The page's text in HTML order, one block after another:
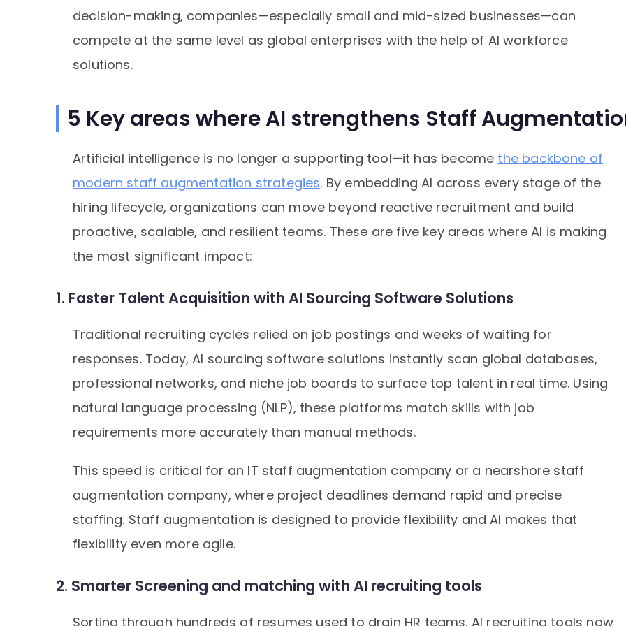
decision-making, companies—especially small and mid-sized businesses—can
compete at the same level as global enterprises with the help of AI workforce
solutions.
5 Key areas where AI strengthens Staff
Artificial intelligence is no longer a supporting tool—it has become the backbone of
modern staff augmentation strategies. By embedding AI across every stage of the
hiring lifecycle, organizations can move beyond reactive recruitment and build
proactive, scalable, and resilient teams. These are five key areas where AI is making
the most significant impact:
1. Faster Talent Acquisition with AI Sourcing Software Solutions
Traditional recruiting cycles relied on job postings and weeks of waiting for
responses. Today, AI sourcing software solutions instantly scan global databases,
professional networks, and niche job boards to surface top talent in real time. Using
natural language processing (NLP), these platforms match skills with job
requirements more accurately than manual methods.
This speed is critical for an IT staff augmentation company or a nearshore staff
augmentation company, where project deadlines demand rapid and precise
staffing. Staff augmentation is designed to provide flexibility and AI makes that
flexibility even more agile.
2. Smarter Screening and matching with AI recruiting tools
Sorting through hundreds of resumes used to drain HR teams. AI recruiting tools now